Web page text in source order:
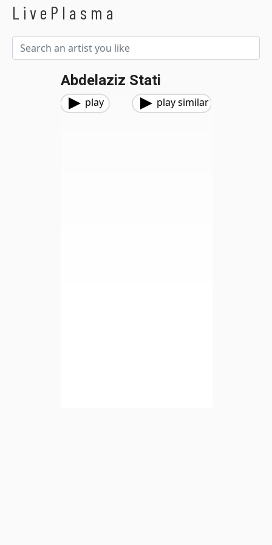
LivePlasma
Abdelaziz Stati
play play similar